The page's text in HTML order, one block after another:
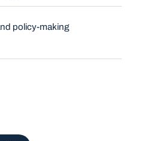
policy-making